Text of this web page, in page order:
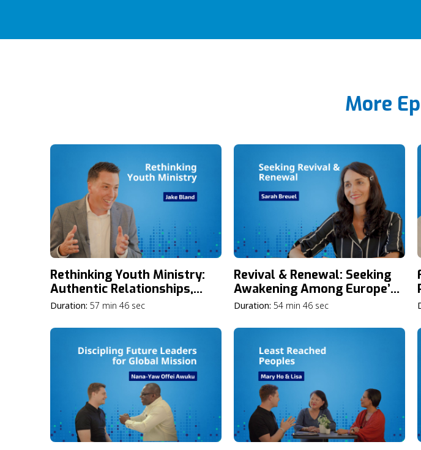
More
Rethinking Youth Ministry:
Authentic Relationships,
Bold Discipleship, and
with Jake Bland
Duration: 57 min 46 sec
Revival & Renewal: Seeking
Awakening Among Europe’s
Younger Generations with
Duration: 54 min 46 sec